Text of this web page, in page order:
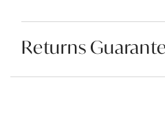
Returns